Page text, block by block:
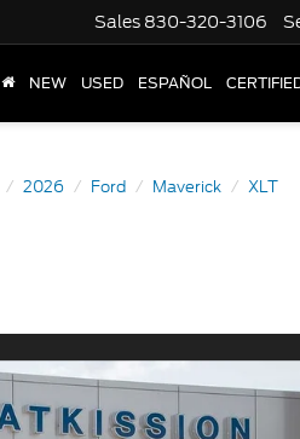
Sales 830-320-3106
NEW USED ESPAÑOL
2026 Ford Maverick XLT